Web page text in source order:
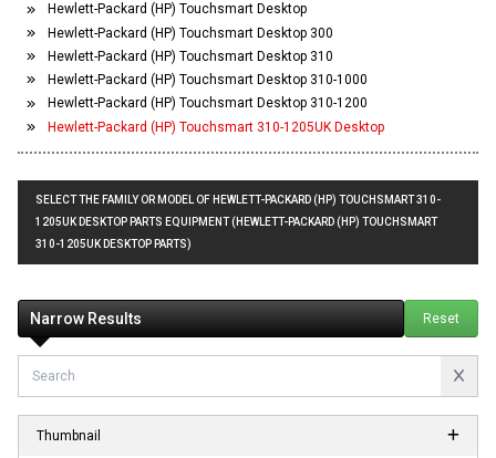
Hewlett-Packard (HP) Touchsmart Desktop
Hewlett-Packard (HP) Touchsmart Desktop 300
Hewlett-Packard (HP) Touchsmart Desktop 310
Hewlett-Packard (HP) Touchsmart Desktop 310-1000
Hewlett-Packard (HP) Touchsmart Desktop 310-1200
Hewlett-Packard (HP) Touchsmart 310-1205UK Desktop
SELECT THE FAMILY OR MODEL OF HEWLETT-PACKARD (HP) TOUCHSMART 310-
1205UK DESKTOP PARTS EQUIPMENT (HEWLETT-PACKARD (HP) TOUCHSMART
310-1205UK DESKTOP PARTS)
Narrow Results Reset
Thumbnail